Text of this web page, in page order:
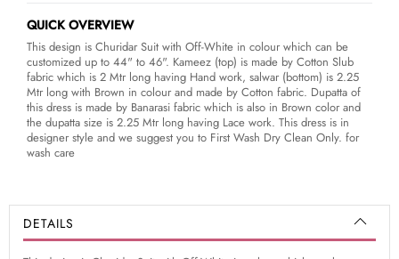
QUICK OVERVIEW
This design is Churidar Suit with Off-White in colour which can be
customized up to 44" to 46". Kameez (top) is made by Cotton Slub
fabric which is 2 Mtr long having Hand work, salwar (bottom) is 2.25
Mtr long with Brown in colour and made by Cotton fabric. Dupatta of
this dress is made by Banarasi fabric which is also in Brown color and
the dupatta size is 2.25 Mtr long having Lace work. This dress is in
designer style and we suggest you to First Wash Dry Clean Only. for
wash care
DETAILS